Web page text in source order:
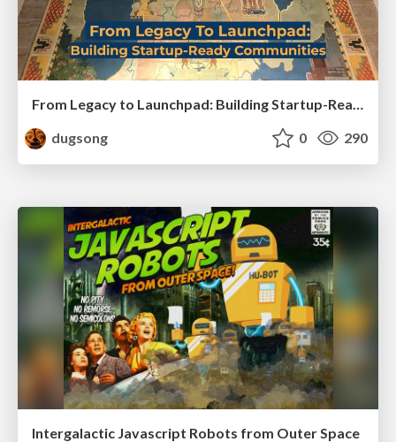
dugsong
0 290
Intergalactic Javascript Robots from Outer Space